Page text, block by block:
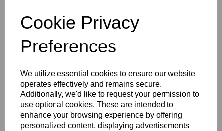
Cookie Privacy
Preferences
We utilize essential cookies to ensure our website
operates effectively and remains secure.
Additionally, we'd like to request your permission to
use optional cookies. These are intended to
enhance your browsing experience by offering
personalized content, displaying advertisements